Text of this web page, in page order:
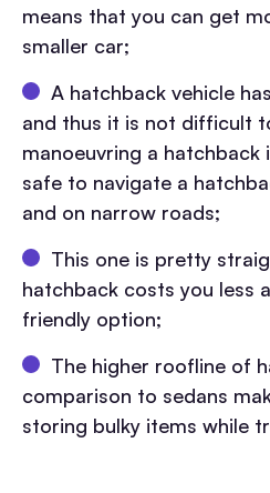
means that you can get
smaller car;
A hatchback vehicle
and thus it is not difficult
manoeuvring a hatchback
safe to navigate a
and on narrow roads;
This one is pretty
hatchback costs you less
friendly option;
The higher roofline of
comparison to sedans
storing bulky items while